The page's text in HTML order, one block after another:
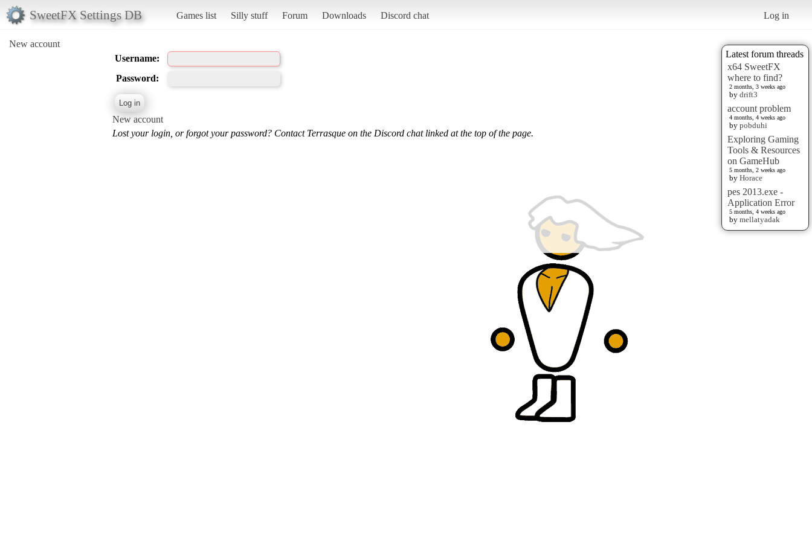
SweetFX Settings DB Games list Silly stuff Forum Downloads Discord chat Log in
New account
Latest forum threads
x64 SweetFX
where to find?
2 months, 3 weeks ago
by drift3
account problem
4 months, 4 weeks ago
by pobduhi
Exploring Gaming
Tools & Resources
on GameHub
5 months, 2 weeks ago
by Horace
pes 2013.exe -
Application Error
5 months, 4 weeks ago
by mellatyadak
Username:
Password:
New account
Lost your login, or forgot your password? Contact Terrasque on the Discord chat linked at the top of the page.